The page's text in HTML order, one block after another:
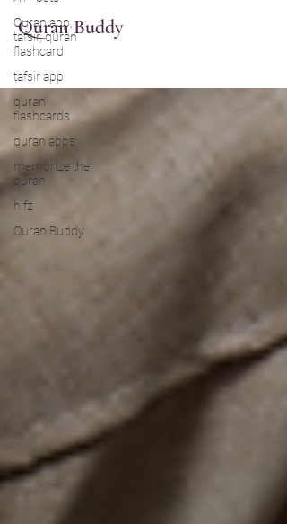
Quran app,
tafsir, quran
flashcard
tafsir app
quran
flashcards
quran apps
memorize the
quran
hifz
Quran Buddy
Quran Buddy